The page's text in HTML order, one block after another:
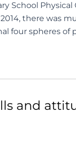
School
there was
four spheres of
and